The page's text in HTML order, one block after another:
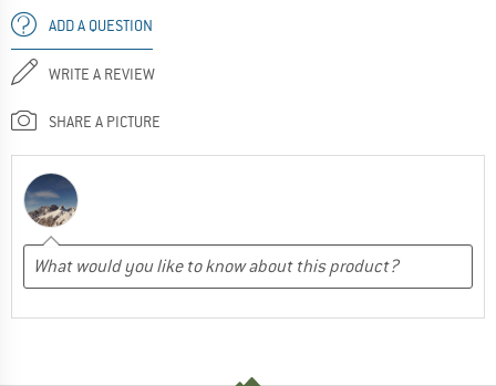
ADD A QUESTION
WRITE A REVIEW
SHARE A PICTURE